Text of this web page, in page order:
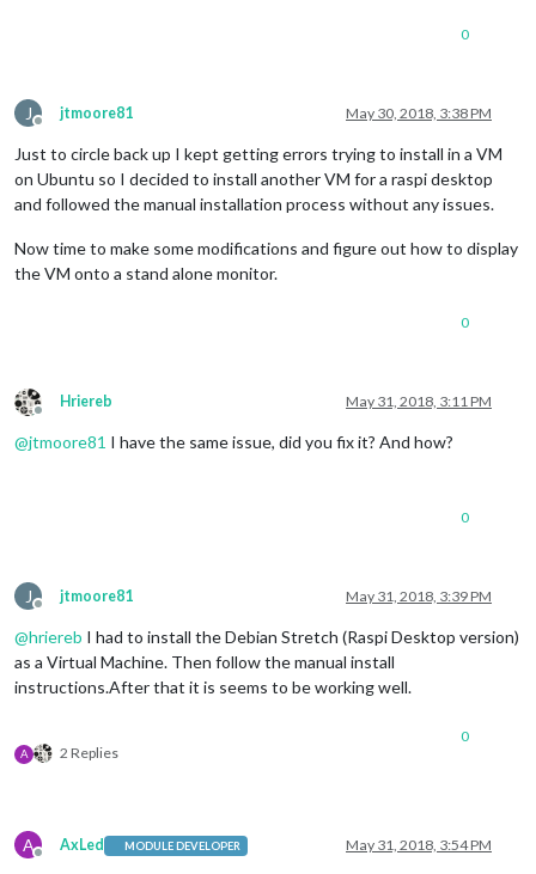
0
J
Offline
jtmoore81 May 30, 2018, 3:38 PM
Just to circle back up I kept getting errors trying to install in a VM
on Ubuntu so I decided to install another VM for a raspi desktop
and followed the manual installation process without any issues.
Now time to make some modifications and figure out how to display
the VM onto a stand alone monitor.
0
Offline
Hriereb May 31, 2018, 3:11 PM
@jtmoore81 I have the same issue, did you fix it? And how?
0
J
Offline
jtmoore81 May 31, 2018, 3:39 PM
@hriereb I had to install the Debian Stretch (Raspi Desktop version)
as a Virtual Machine. Then follow the manual install
instructions.After that it is seems to be working well.
A 2 Replies
0
A
Offline
AxLed MODULE DEVELOPER May 31, 2018, 3:54 PM